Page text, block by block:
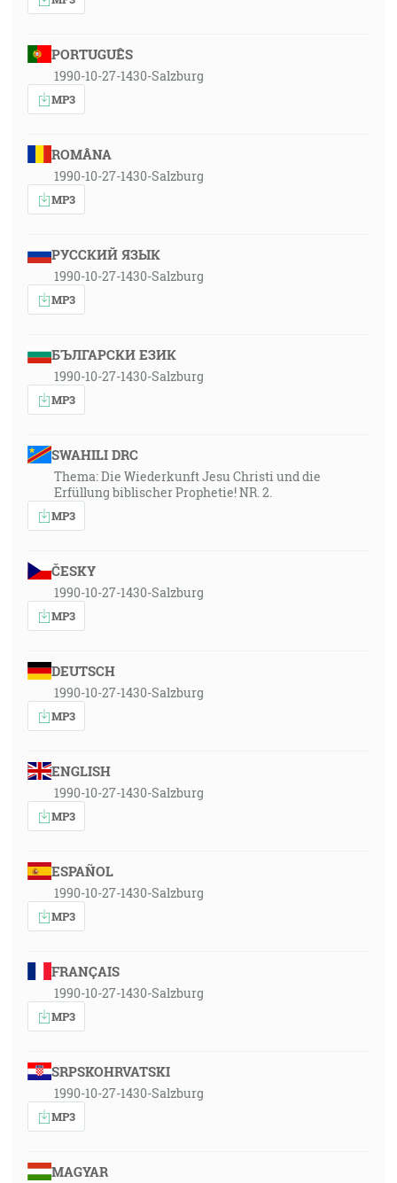
PORTUGUÊS
1990-10-27-1430-Salzburg
MP3
ROMÂNA
1990-10-27-1430-Salzburg
MP3
РУССКИЙ ЯЗЫК
1990-10-27-1430-Salzburg
MP3
БЪЛГАРСКИ ЕЗИК
1990-10-27-1430-Salzburg
MP3
SWAHILI DRC
Thema: Die Wiederkunft Jesu Christi und die
Erfüllung biblischer Prophetie! NR. 2.
MP3
ČESKY
1990-10-27-1430-Salzburg
MP3
DEUTSCH
1990-10-27-1430-Salzburg
MP3
ENGLISH
1990-10-27-1430-Salzburg
MP3
ESPAÑOL
1990-10-27-1430-Salzburg
MP3
FRANÇAIS
1990-10-27-1430-Salzburg
MP3
SRPSKOHRVATSKI
1990-10-27-1430-Salzburg
MP3
MAGYAR